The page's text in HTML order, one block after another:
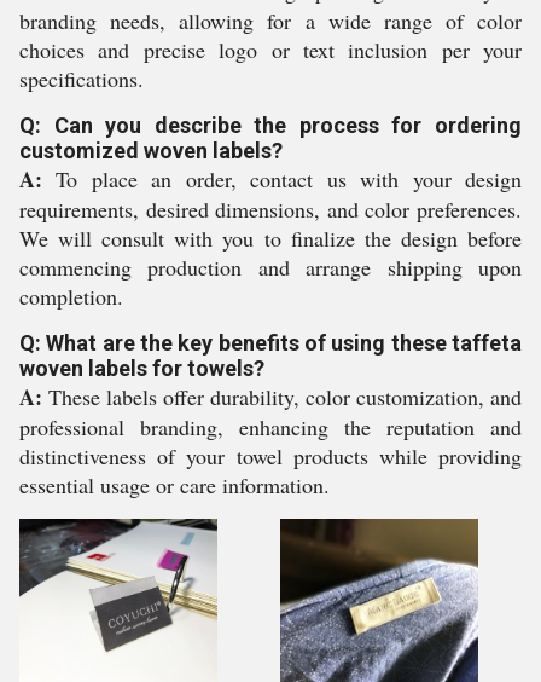
branding needs, allowing for a wide range of color
choices and precise logo or text inclusion per your
specifications.
Q: Can you describe the process for ordering
customized woven labels?
A: To place an order, contact us with your design
requirements, desired dimensions, and color preferences.
We will consult with you to finalize the design before
commencing production and arrange shipping upon
completion.
Q: What are the key benefits of using these taffeta
woven labels for towels?
A: These labels offer durability, color customization, and
professional branding, enhancing the reputation and
distinctiveness of your towel products while providing
essential usage or care information.